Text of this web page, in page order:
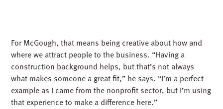
For McGough, that means being creative about how and
where we attract people to the business. “Having a
construction background helps, but that’s not always
what makes someone a great fit,” he says. “I’m a perfect
example as I came from the nonprofit sector, but I’m using
that experience to make a difference here.”